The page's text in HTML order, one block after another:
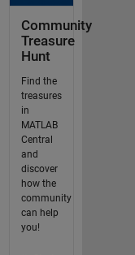
Community
Treasure
Hunt
Find the
treasures
in
MATLAB
Central
and
discover
how the
community
can help
you!